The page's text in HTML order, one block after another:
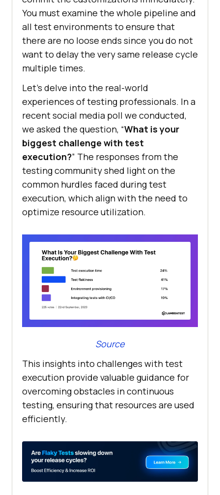
You must examine the whole pipeline and
all test environments to ensure that
there are no loose ends since you do not
want to delay the very same release cycle
multiple times.
Let’s delve into the real-world
experiences of testing professionals. In a
recent social media poll we conducted,
we asked the question, “What is your
biggest challenge with test
execution?” The responses from the
testing community shed light on the
common hurdles faced during test
execution, which align with the need to
optimize resource utilization.
Source
This insights into challenges with test
execution provide valuable guidance for
overcoming obstacles in continuous
testing, ensuring that resources are used
efficiently.